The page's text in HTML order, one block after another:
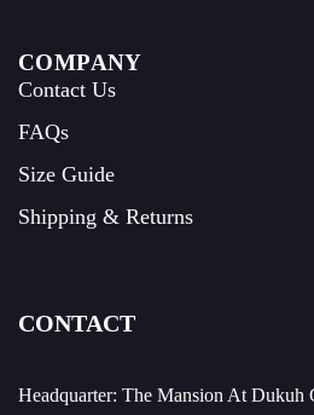
COMPANY
Contact Us
FAQs
Size Guide
Shipping & Returns
CONTACT
Headquarter: The Mansion At Dukuh